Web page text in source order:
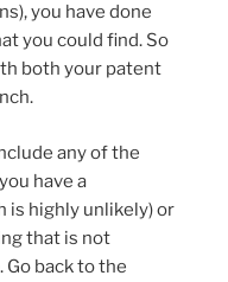
you have done
you could find. So
both your patent
any of the
have a
is highly unlikely) or
that is not
back to the